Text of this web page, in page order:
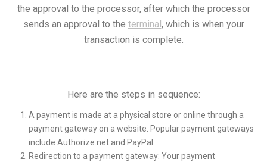
the approval to the processor, after which the processor
sends an approval to the terminal , which is when your
transaction is complete.
Here are the steps in sequence:
A payment is made at a physical store or online through a
payment gateway on a website. Popular payment gateways
include Authorize.net and PayPal.
Redirection to a payment gateway: Your payment